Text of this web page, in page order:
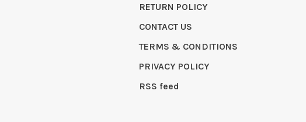
RETURN POLICY
CONTACT US
TERMS & CONDITIONS
PRIVACY POLICY
RSS feed